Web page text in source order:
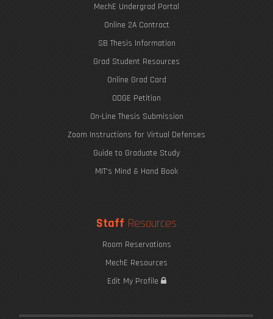
MechE Undergrad Portal
Online 2A Contract
SB Thesis Information
Grad Student Resources
Online Grad Card
ODGE Petition
On-Line Thesis Submission
Zoom Instructions for Virtual Defenses
Guide to Graduate Study
MIT's Mind & Hand Book
Staff Resources
Room Reservations
MechE Resources
Edit My Profile